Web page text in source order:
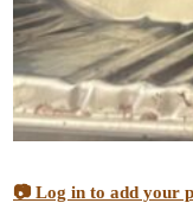
📷 Log in to add your